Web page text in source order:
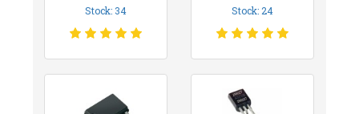
Stock: 34
Stock: 24